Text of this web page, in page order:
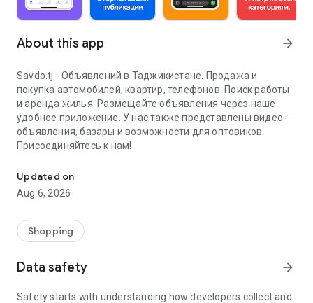
About this app arrow_forward
Savdo.tj - Объявлений в Таджикистане. Продажа и
покупка автомобилей, квартир, телефонов. Поиск работы
и аренда жилья. Размещайте объявления через наше
удобное приложение. У нас также представлены видео-
объявления, базары и возможности для оптовиков.
Присоединяйтесь к нам!
Updated on
Aug 6, 2026
Shopping
Data safety arrow_forward
Safety starts with understanding how developers collect and